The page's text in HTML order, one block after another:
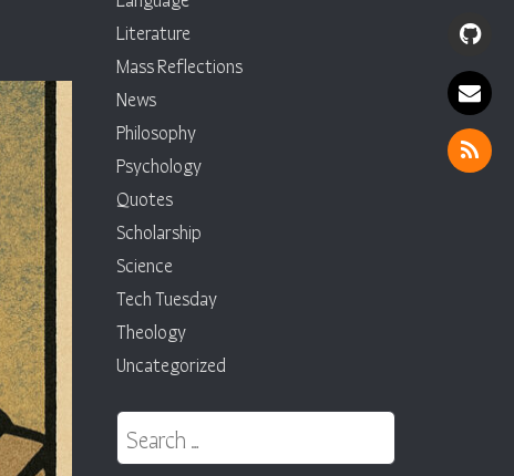
Literature
Mass Reflections
News
Philosophy
Psychology
Quotes
Scholarship
Science
Tech Tuesday
Theology
Uncategorized
Search for: